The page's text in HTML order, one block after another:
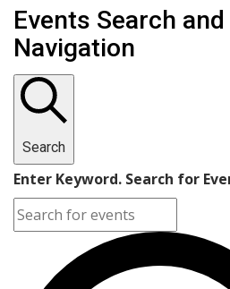
Events Search
Navigation
Search
Enter Keyword. Search for